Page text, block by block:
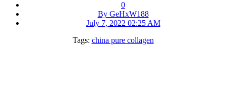
0
By GeHxW188
July 7, 2022 02:25 AM
Tags: china pure collagen